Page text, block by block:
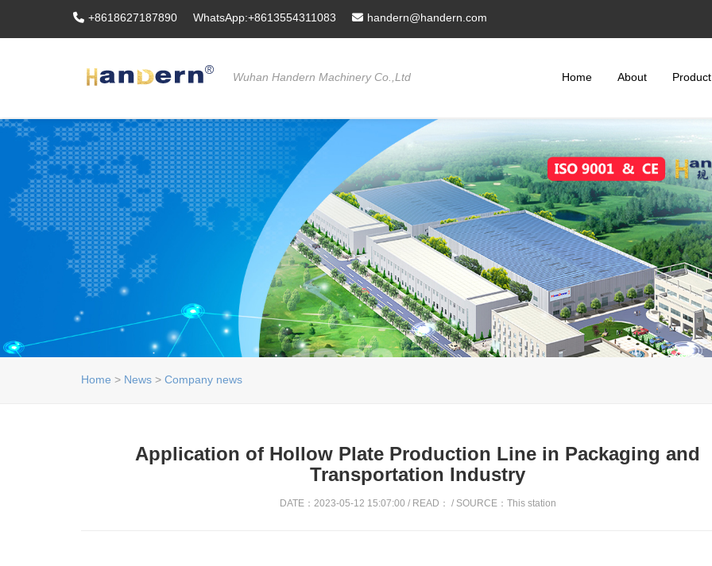
+8618627187890 WhatsApp:+8613554311083 handern@handern.com
Wuhan Handern Machinery Co.,Ltd Home About Product
Home > News > Company news
Application of Hollow Plate Production Line in Packaging and
Transportation Industry
DATE：2023-05-12 15:07:00 / READ： / SOURCE：This station